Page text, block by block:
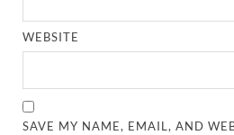
WEBSITE
SAVE MY NAME, EMAIL, AND